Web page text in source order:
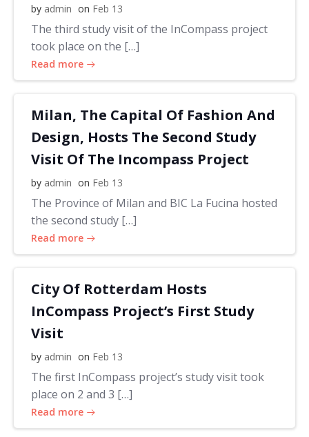
by admin on Feb 13
The third study visit of the InCompass project
took place on the […]
Read more
Milan, The Capital Of Fashion And
Design, Hosts The Second Study
Visit Of The Incompass Project
by admin on Feb 13
The Province of Milan and BIC La Fucina hosted
the second study […]
Read more
City Of Rotterdam Hosts
InCompass Project’s First Study
Visit
by admin on Feb 13
The first InCompass project’s study visit took
place on 2 and 3 […]
Read more